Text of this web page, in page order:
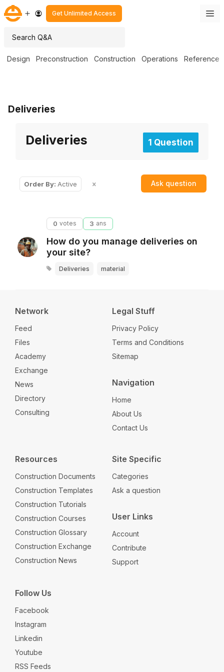
Get Unlimited Access
Design Preconstruction Construction Operations Reference
Deliveries
Deliveries 1 Question
Ask question
Order By: Active
0 votes 3 ans
How do you manage deliveries on
your site?
Deliveries material
Network
Feed
Files
Academy
Exchange
News
Directory
Consulting
Legal Stuff
Privacy Policy
Terms and Conditions
Sitemap
Navigation
Home
About Us
Contact Us
Resources
Construction Documents
Construction Templates
Construction Tutorials
Construction Courses
Construction Glossary
Construction Exchange
Construction News
Site Specific
Categories
Ask a question
User Links
Account
Contribute
Support
Follow Us
Facebook
Instagram
Linkedin
Youtube
RSS Feeds